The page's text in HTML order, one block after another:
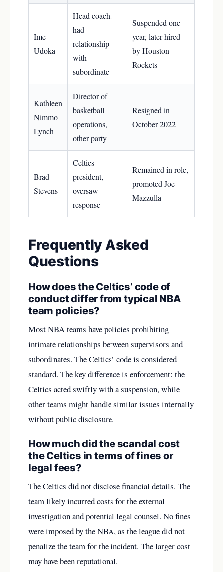
Ime
Udoka
Head coach,
had
relationship
with
subordinate
Suspended one
year, later hired
by Houston
Rockets
Kathleen
Nimmo
Lynch
Director of
basketball
operations,
other party
Resigned in
October 2022
Brad
Stevens
Celtics
president,
oversaw
response
Remained in role,
promoted Joe
Mazzulla
Frequently Asked
Questions
How does the Celtics’ code of
conduct differ from typical NBA
team policies?
Most NBA teams have policies prohibiting
intimate relationships between supervisors and
subordinates. The Celtics’ code is considered
standard. The key difference is enforcement: the
Celtics acted swiftly with a suspension, while
other teams might handle similar issues internally
without public disclosure.
How much did the scandal cost
the Celtics in terms of fines or
legal fees?
The Celtics did not disclose financial details. The
team likely incurred costs for the external
investigation and potential legal counsel. No fines
were imposed by the NBA, as the league did not
penalize the team for the incident. The larger cost
may have been reputational.